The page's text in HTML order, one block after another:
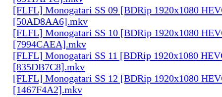
[FLFL] Monogatari SS 09 [BDRip 1920x1080
[50AD8AA6].mkv
[FLFL] Monogatari SS 10 [BDRip 1920x1080
[7994CAEA].mkv
[FLFL] Monogatari SS 11 [BDRip 1920x1080
[835DB7C8].mkv
[FLFL] Monogatari SS 12 [BDRip 1920x1080
[1467F4A2].mkv